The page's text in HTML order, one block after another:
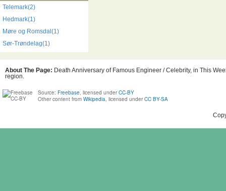
Telemark(2)
Hedmark(1)
Møre og Romsdal(1)
Sør-Trøndelag(1)
About The Page: Death Anniversary of Famous Engineer / Celebrity, in This
region.
Source: Freebase, licensed under CC-BY
Other content from Wikipedia, licensed under CC BY-SA